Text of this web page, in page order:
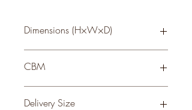
Dimensions (H×W×D)
CBM
Delivery Size